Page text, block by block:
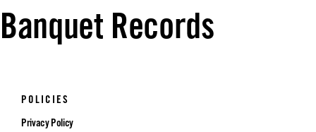
Banquet Records
POLICIES
Privacy Policy